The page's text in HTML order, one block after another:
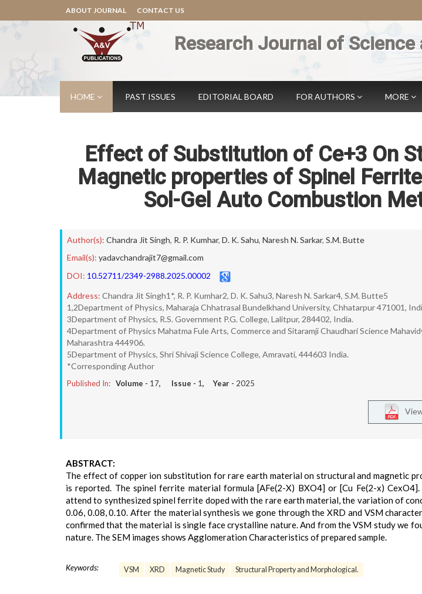
ABOUT JOURNAL CONTACT US
Research Journal of Science
HOME PAST ISSUES EDITORIAL BOARD FOR AUTHORS MORE
Effect of Substitution of Ce+3 On
Magnetic properties of Spinel
Sol-Gel Auto Combustion
Author(s): Chandra Jit Singh, R. P. Kumhar, D. K. Sahu, Naresh N. Sarkar, S.M. Butte
Email(s): yadavchandrajit7@gmail.com
DOI: 10.52711/2349-2988.2025.00002
Address: Chandra Jit Singh1*, R. P. Kumhar2, D. K. Sahu3, Naresh N. Sarkar4, S.M. Butte5
1,2Department of Physics, Maharaja Chhatrasal Bundelkhand University, Chhatarpur 471001,
3Department of Physics, R.S. Government P.G. College, Lalitpur, 284402, India.
4Department of Physics Mahatma Fule Arts, Commerce and Sitaramji Chaudhari Science
Maharashtra 444906.
5Department of Physics, Shri Shivaji Science College, Amravati, 444603 India.
*Corresponding Author
Published In: Volume - 17, Issue - 1, Year - 2025
ABSTRACT:
The effect of copper ion substitution for rare earth material on structural and magnetic
is reported. The spinel ferrite material formula [AFe(2-X) BXO4] or [Cu Fe(2-x)
attend to synthesized spinel ferrite doped with the rare earth material, the variation of
0.06, 0.08, 0.10. After the material synthesis we gone through the XRD and VSM
confirmed that the material is single face crystalline nature. And from the VSM study we
nature. The SEM images shows Agglomeration Characteristics of prepared sample.
Keywords: VSM XRD Magnetic Study Structural Property and Morphological.